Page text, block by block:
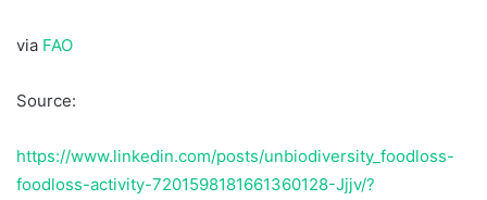
via FAO
Source:
https://www.linkedin.com/posts/unbiodiversity_foodloss-
foodloss-activity-7201598181661360128-Jjjv/?